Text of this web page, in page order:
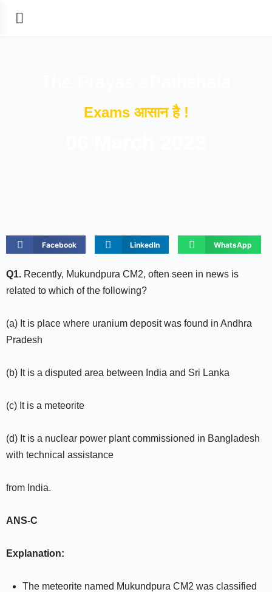
Exams आसान है !
Facebook LinkedIn WhatsApp
Q1. Recently, Mukundpura CM2, often seen in news is
related to which of the following?
(a) It is place where uranium deposit was found in Andhra
Pradesh
(b) It is a disputed area between India and Sri Lanka
(c) It is a meteorite
(d) It is a nuclear power plant commissioned in Bangladesh
with technical assistance
from India.
ANS-C
Explanation:
The meteorite named Mukundpura CM2 was classified